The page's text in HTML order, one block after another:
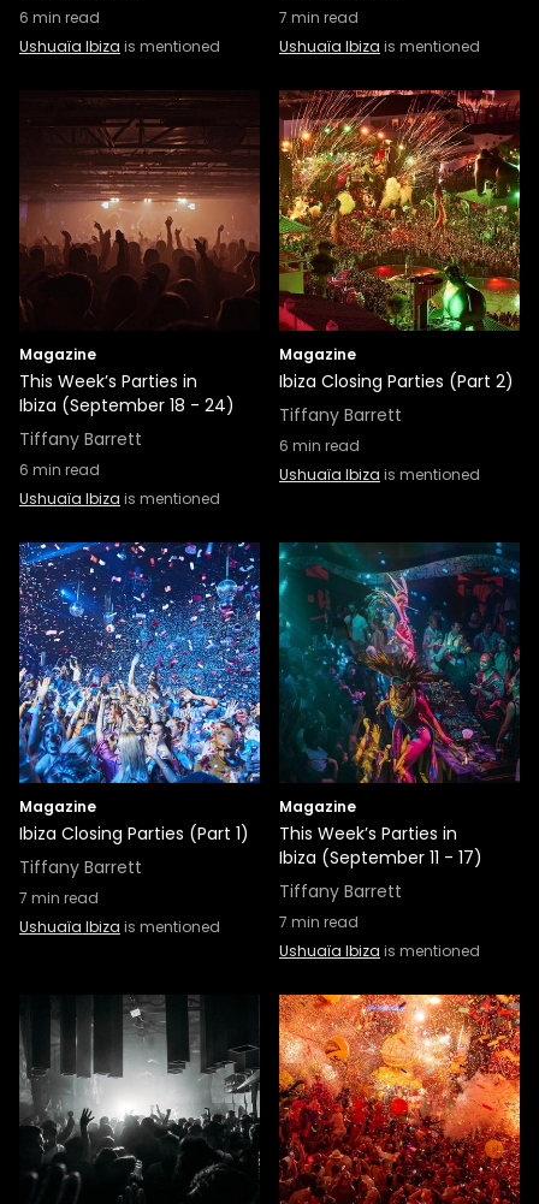
6 min read
Ushuaïa Ibiza is mentioned
7 min read
Ushuaïa Ibiza is mentioned
Magazine
This Week’s Parties in
Ibiza (September 18 - 24)
Tiffany Barrett
6 min read
Ushuaïa Ibiza is mentioned
Magazine
Ibiza Closing Parties (Part 2)
Tiffany Barrett
6 min read
Ushuaïa Ibiza is mentioned
Magazine
Ibiza Closing Parties (Part 1)
Tiffany Barrett
7 min read
Ushuaïa Ibiza is mentioned
Magazine
This Week’s Parties in
Ibiza (September 11 - 17)
Tiffany Barrett
7 min read
Ushuaïa Ibiza is mentioned